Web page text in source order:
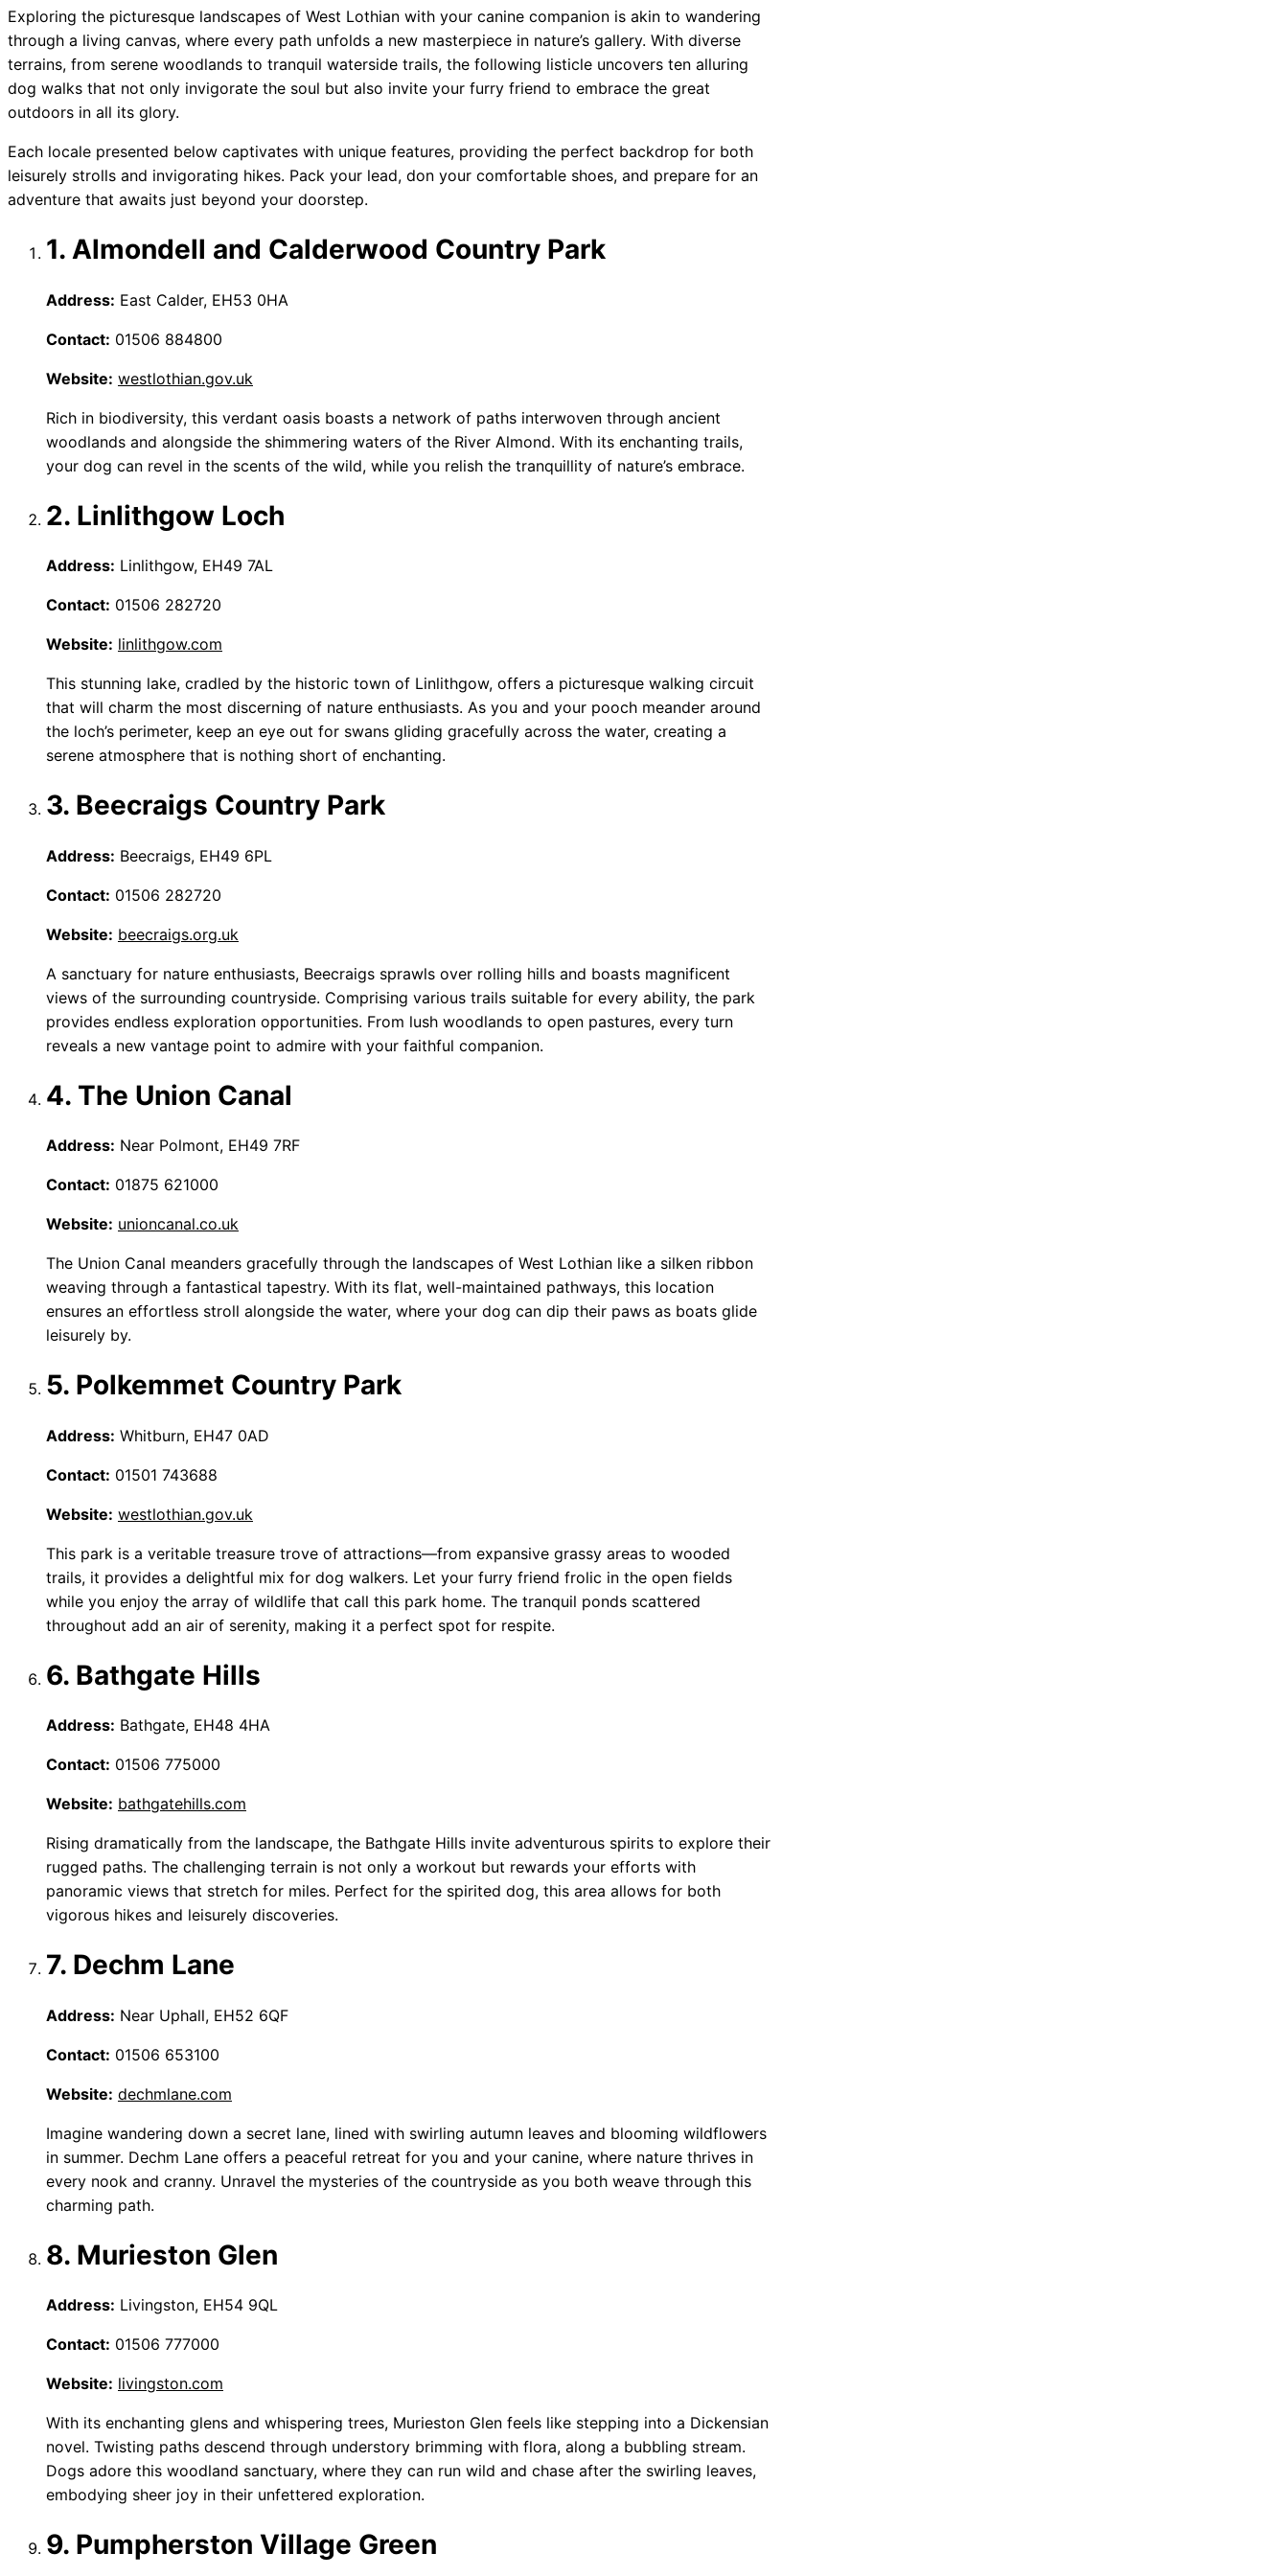
Exploring the picturesque landscapes of West Lothian with your canine companion is akin to wandering
through a living canvas, where every path unfolds a new masterpiece in nature’s gallery. With diverse
terrains, from serene woodlands to tranquil waterside trails, the following listicle uncovers ten alluring
dog walks that not only invigorate the soul but also invite your furry friend to embrace the great
outdoors in all its glory.
Each locale presented below captivates with unique features, providing the perfect backdrop for both
leisurely strolls and invigorating hikes. Pack your lead, don your comfortable shoes, and prepare for an
adventure that awaits just beyond your doorstep.
1. Almondell and Calderwood Country Park
Address: East Calder, EH53 0HA
Contact: 01506 884800
Website: westlothian.gov.uk
Rich in biodiversity, this verdant oasis boasts a network of paths interwoven through ancient
woodlands and alongside the shimmering waters of the River Almond. With its enchanting trails,
your dog can revel in the scents of the wild, while you relish the tranquillity of nature’s embrace.
2. Linlithgow Loch
Address: Linlithgow, EH49 7AL
Contact: 01506 282720
Website: linlithgow.com
This stunning lake, cradled by the historic town of Linlithgow, offers a picturesque walking circuit
that will charm the most discerning of nature enthusiasts. As you and your pooch meander around
the loch’s perimeter, keep an eye out for swans gliding gracefully across the water, creating a
serene atmosphere that is nothing short of enchanting.
3. Beecraigs Country Park
Address: Beecraigs, EH49 6PL
Contact: 01506 282720
Website: beecraigs.org.uk
A sanctuary for nature enthusiasts, Beecraigs sprawls over rolling hills and boasts magnificent
views of the surrounding countryside. Comprising various trails suitable for every ability, the park
provides endless exploration opportunities. From lush woodlands to open pastures, every turn
reveals a new vantage point to admire with your faithful companion.
4. The Union Canal
Address: Near Polmont, EH49 7RF
Contact: 01875 621000
Website: unioncanal.co.uk
The Union Canal meanders gracefully through the landscapes of West Lothian like a silken ribbon
weaving through a fantastical tapestry. With its flat, well-maintained pathways, this location
ensures an effortless stroll alongside the water, where your dog can dip their paws as boats glide
leisurely by.
5. Polkemmet Country Park
Address: Whitburn, EH47 0AD
Contact: 01501 743688
Website: westlothian.gov.uk
This park is a veritable treasure trove of attractions—from expansive grassy areas to wooded
trails, it provides a delightful mix for dog walkers. Let your furry friend frolic in the open fields
while you enjoy the array of wildlife that call this park home. The tranquil ponds scattered
throughout add an air of serenity, making it a perfect spot for respite.
6. Bathgate Hills
Address: Bathgate, EH48 4HA
Contact: 01506 775000
Website: bathgatehills.com
Rising dramatically from the landscape, the Bathgate Hills invite adventurous spirits to explore their
rugged paths. The challenging terrain is not only a workout but rewards your efforts with
panoramic views that stretch for miles. Perfect for the spirited dog, this area allows for both
vigorous hikes and leisurely discoveries.
7. Dechm Lane
Address: Near Uphall, EH52 6QF
Contact: 01506 653100
Website: dechmlane.com
Imagine wandering down a secret lane, lined with swirling autumn leaves and blooming wildflowers
in summer. Dechm Lane offers a peaceful retreat for you and your canine, where nature thrives in
every nook and cranny. Unravel the mysteries of the countryside as you both weave through this
charming path.
8. Murieston Glen
Address: Livingston, EH54 9QL
Contact: 01506 777000
Website: livingston.com
With its enchanting glens and whispering trees, Murieston Glen feels like stepping into a Dickensian
novel. Twisting paths descend through understory brimming with flora, along a bubbling stream.
Dogs adore this woodland sanctuary, where they can run wild and chase after the swirling leaves,
embodying sheer joy in their unfettered exploration.
9. Pumpherston Village Green